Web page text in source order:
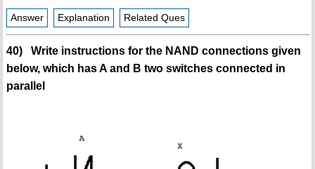
Answer Explanation Related Ques
40) Write instructions for the NAND connections given
below, which has A and B two switches connected in
parallel